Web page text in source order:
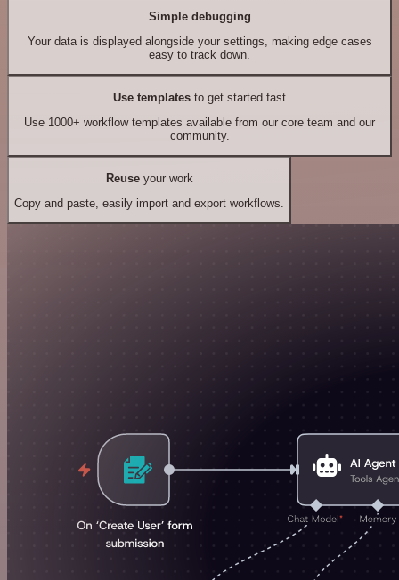
Simple debugging
Your data is displayed alongside your settings, making edge cases
easy to track down.
Use templates to get started fast
Use 1000+ workflow templates available from our core team and our
community.
Reuseyour work
Copy and paste, easily import and export workflows.